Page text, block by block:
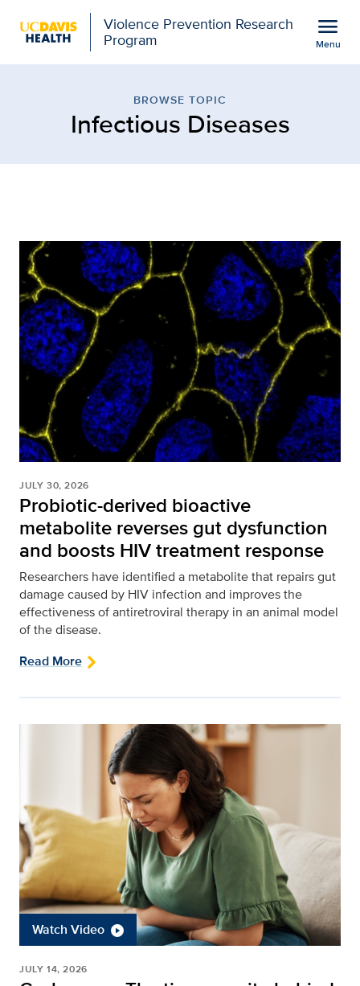
Violence Prevention Research
Program
menu
Menu
BROWSE TOPIC
Infectious Diseases
JULY 30, 2026
Probiotic-derived bioactive
metabolite reverses gut dysfunction
and boosts HIV treatment response
Researchers have identified a metabolite that repairs gut
damage caused by HIV infection and improves the
effectiveness of antiretroviral therapy in an animal model
of the disease.
Read More
Watch Video
JULY 14, 2026